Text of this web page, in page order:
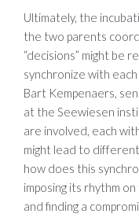
Ultimately, the
the two parents
“decisions” might be
synchronize with
Bart Kempenaers,
at the Seewiesen
are involved, each
might lead to
how does this
imposing its rhythm
and finding a